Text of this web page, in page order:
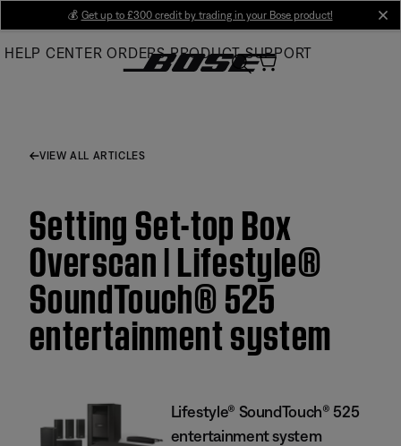
Main
💰 Get up to £300 credit by trading in your Bose product!
HELP CENTER ORDERS PRODUCT SUPPORT
VIEW ALL ARTICLES
Setting Set-top Box
Overscan | Lifestyle®
SoundTouch® 525
entertainment system
Lifestyle® SoundTouch® 525
entertainment system